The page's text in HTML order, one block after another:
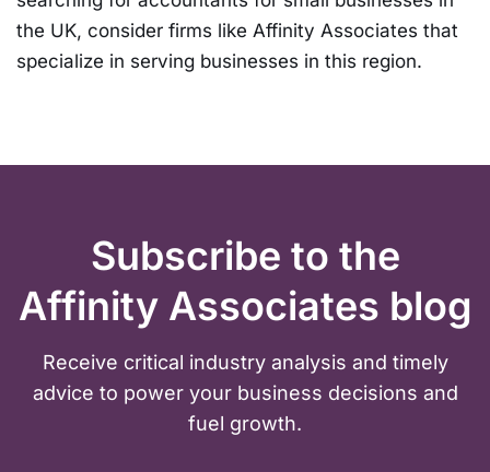
the UK, consider firms like Affinity Associates that
specialize in serving businesses in this region.
Subscribe to the
Affinity Associates blog
Receive critical industry analysis and timely
advice to power your business decisions and
fuel growth.